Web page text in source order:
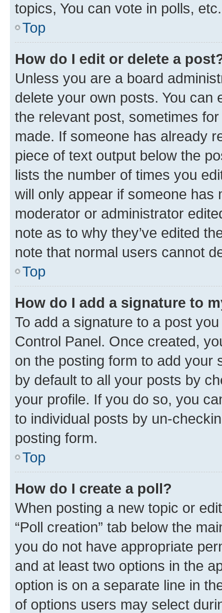
topics, You can vote in polls, etc.
Top
How do I edit or delete a
Unless you are a board
delete your own posts. You can
the relevant post, sometimes
made. If someone has already
piece of text output below the
lists the number of times you
will only appear if someone has
moderator or administrator
note as to why they’ve edited
note that normal users cannot
Top
How do I add a signature to
To add a signature to a post
Control Panel. Once created,
on the posting form to add your
by default to all your posts by
your profile. If you do so, you
to individual posts by un-
posting form.
Top
How do I create a poll?
When posting a new topic or
“Poll creation” tab below the
you do not have appropriate
and at least two options in the
option is on a separate line in
of options users may select